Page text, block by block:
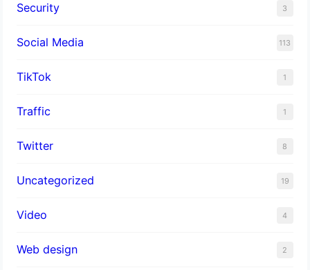
Security 3
Social Media 113
TikTok 1
Traffic 1
Twitter 8
Uncategorized 19
Video 4
Web design 2